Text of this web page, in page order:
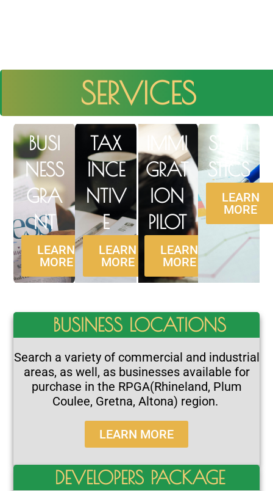
SERVICES
BUSI
NESS
GRA
NT
LEARN
MORE
TAX
INCE
NTIV
E
LEARN
MORE
IMMI
GRAT
ION
PILOT
LEARN
MORE
STATI
STICS
LEARN
MORE
BUSINESS LOCATIONS
Search a variety of commercial and industrial
areas, as well, as businesses available for
purchase in the RPGA(Rhineland, Plum
Coulee, Gretna, Altona) region.
LEARN MORE
DEVELOPERS PACKAGE